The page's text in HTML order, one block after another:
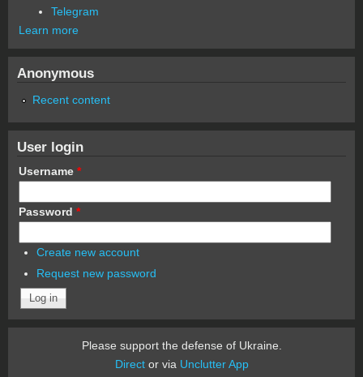
Telegram
Learn more
Anonymous
Recent content
User login
Username *
Password *
Create new account
Request new password
Please support the defense of Ukraine.
Director via Unclutter App